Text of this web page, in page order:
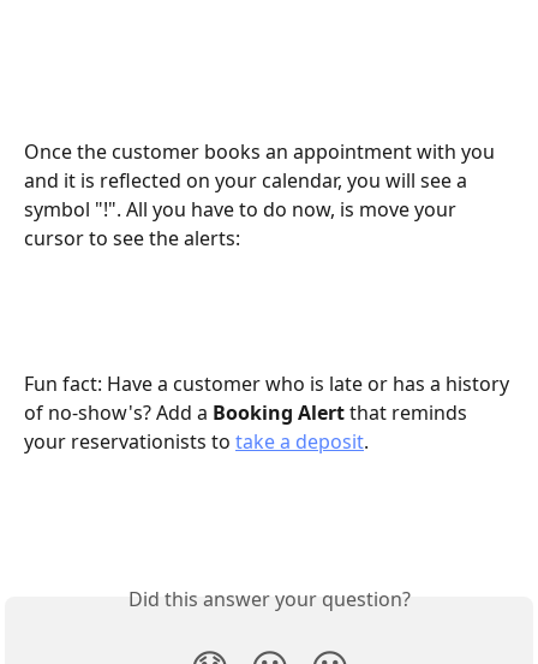
Once the customer books an appointment with you
and it is reflected on your calendar, you will see a
symbol "!". All you have to do now, is move your
cursor to see the alerts:
Fun fact: Have a customer who is late or has a history
of no-show's? Add a Booking Alert that reminds
your reservationists to take a deposit.
Did this answer your question?